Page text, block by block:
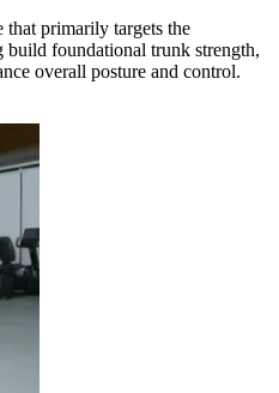
primarily targets the
foundational trunk strength,
overall posture and control.